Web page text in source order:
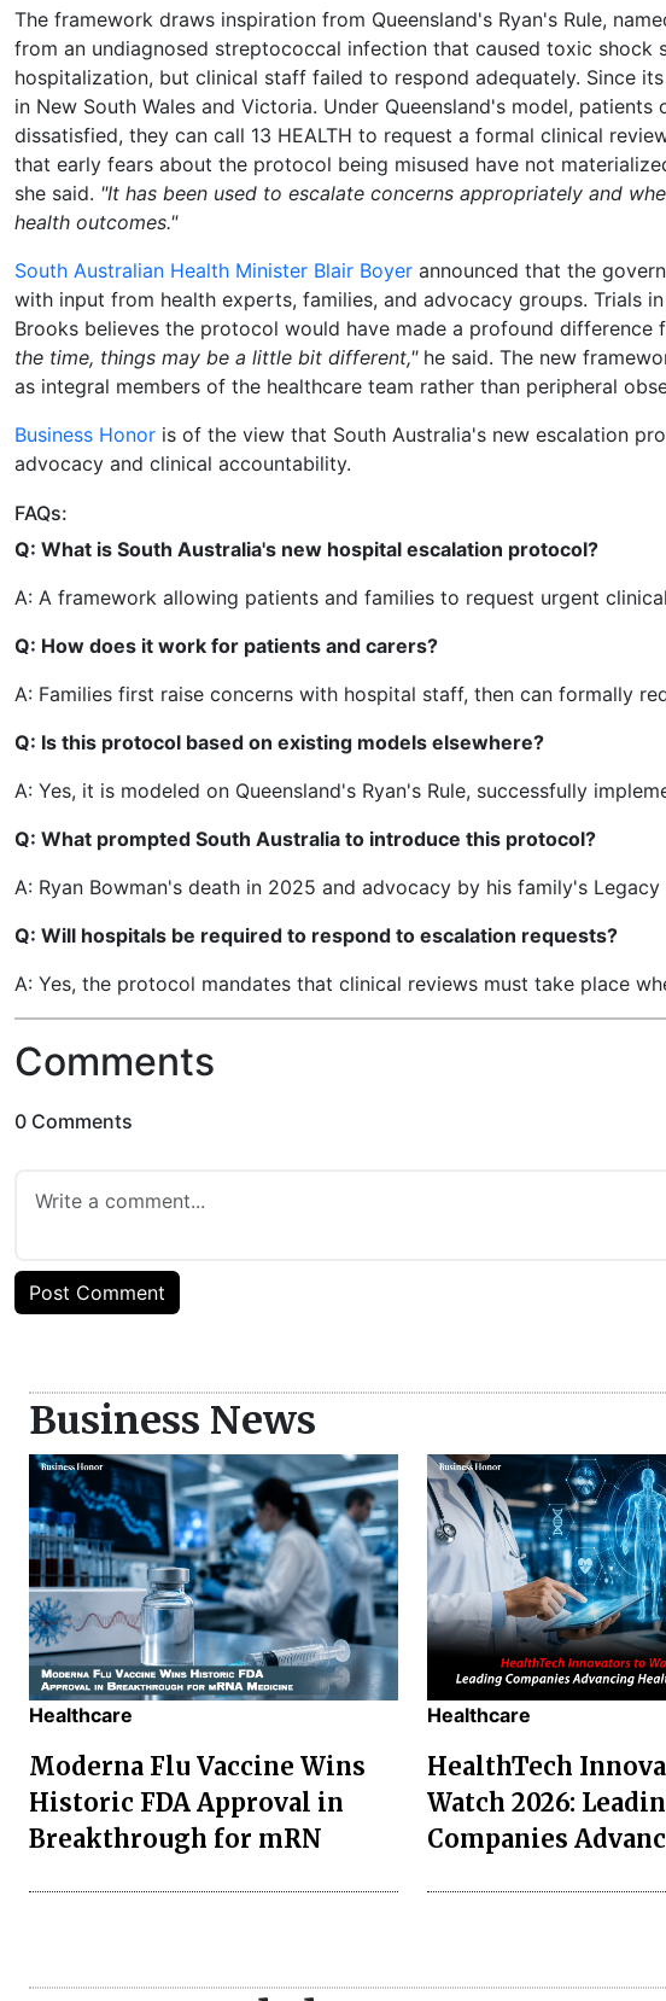
The framework draws inspiration from Queensland's Ryan's Rule,
from an undiagnosed streptococcal infection that caused toxic shock
hospitalization, but clinical staff failed to respond adequately. Since
in New South Wales and Victoria. Under Queensland's model,
dissatisfied, they can call 13 HEALTH to request a formal clinical
that early fears about the protocol being misused have not
she said. "It has been used to escalate concerns appropriately and
health outcomes."
South Australian Health Minister Blair Boyer announced that the
with input from health experts, families, and advocacy groups. Trials
Brooks believes the protocol would have made a profound difference
the time, things may be a little bit different,"he said. The new
as integral members of the healthcare team rather than peripheral
Business Honor is of the view that South Australia's new escalation
advocacy and clinical accountability.
FAQs:
Q: What is South Australia's new hospital escalation protocol?
A: A framework allowing patients and families to request urgent
Q: How does it work for patients and carers?
A: Families first raise concerns with hospital staff, then can formally
Q: Is this protocol based on existing models elsewhere?
A: Yes, it is modeled on Queensland's Ryan's Rule, successfully
Q: What prompted South Australia to introduce this protocol?
A: Ryan Bowman's death in 2025 and advocacy by his family's
Q: Will hospitals be required to respond to escalation requests?
A: Yes, the protocol mandates that clinical reviews must take place
Comments
0 Comments
Post Comment
Business News
Healthcare
Moderna Flu Vaccine Wins
Historic FDA Approval in
Breakthrough for mRN
Healthcare
HealthTech
Watch 2026:
Companies